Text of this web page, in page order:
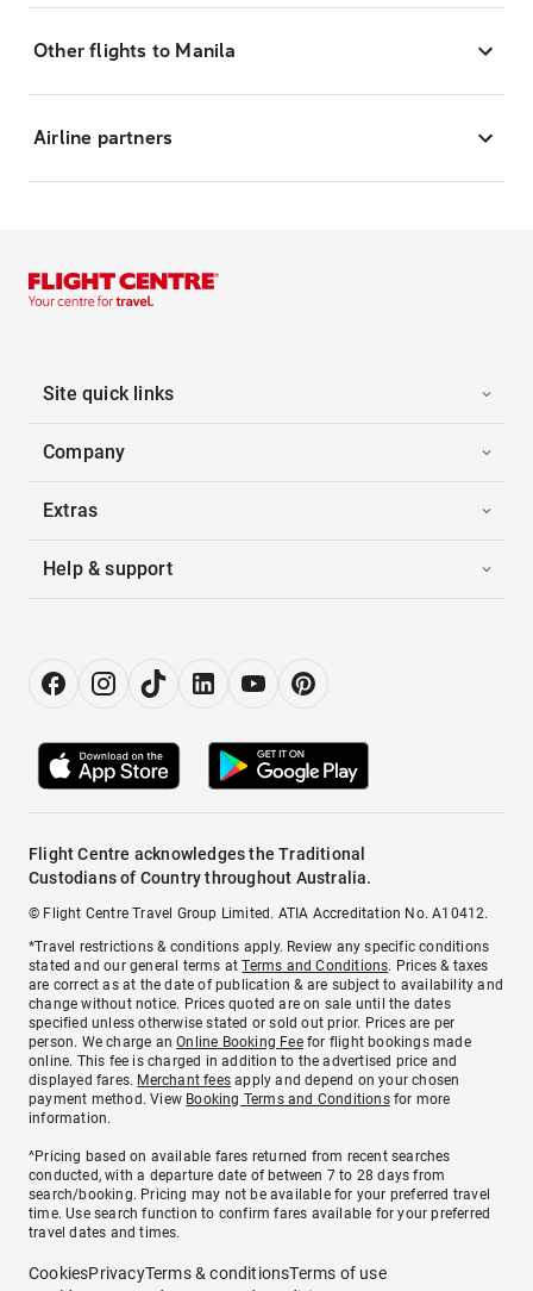
Other flights to Manila
Airline partners
Site quick links
Company
Extras
Help & support
Flight Centre acknowledges the Traditional
Custodians of Country throughout Australia.
© Flight Centre Travel Group Limited. ATIA Accreditation No. A10412.
*Travel restrictions & conditions apply. Review any specific conditions
stated and our general terms atTerms and Conditions. Prices & taxes
are correct as at the date of publication & are subject to availability and
change without notice. Prices quoted are on sale until the dates
specified unless otherwise stated or sold out prior. Prices are per
person. We charge anOnline Booking Feefor flight bookings made
online. This fee is charged in addition to the advertised price and
displayed fares. Merchant fees apply and depend on your chosen
payment method. View Booking Terms and Conditionsfor more
information.
^Pricing based on available fares returned from recent searches
conducted, with a departure date of between 7 to 28 days from
search/booking. Pricing may not be available for your preferred travel
time. Use search function to confirm fares available for your preferred
travel dates and times.
CookiesPrivacyTerms & conditionsTerms of use